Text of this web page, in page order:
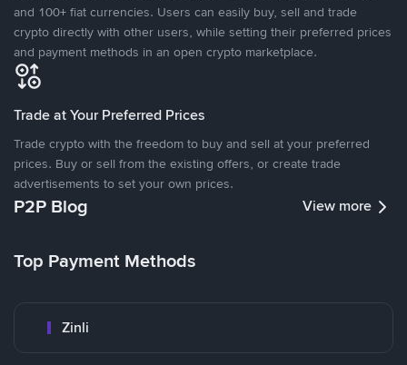
and 100+ fiat currencies. Users can easily buy, sell and trade
crypto directly with other users, while setting their preferred prices
and payment methods in an open crypto marketplace.
Trade at Your Preferred Prices
Trade crypto with the freedom to buy and sell at your preferred
prices. Buy or sell from the existing offers, or create trade
advertisements to set your own prices.
P2P Blog View more
Top Payment Methods
Zinli